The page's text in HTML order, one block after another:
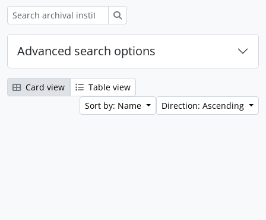
Advanced search options
Card view
Table view
Sort by: Name
Direction: Ascending